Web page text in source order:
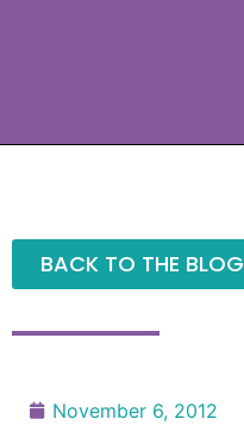
BACK TO THE BLOG
November 6, 2012